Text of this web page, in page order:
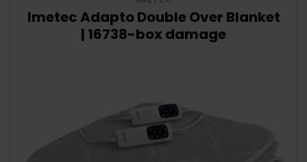
Imetec Adapto Double Over Blanket
| 16738-box damage